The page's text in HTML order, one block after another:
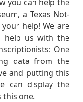
you can help the
a Texas Not-
help! We are
help us with the
One
data from the
and putting this
can display the
this one.